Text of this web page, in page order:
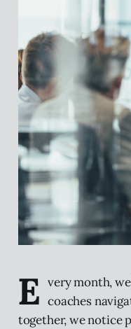
E very month,
coaches
together, we notice